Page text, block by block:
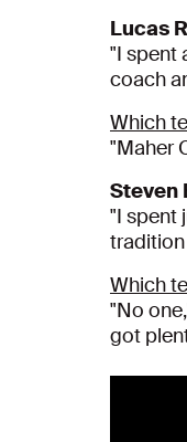
Lucas
"I spent
coach
Which
"Maher
Steven
"I spent
tradition
Which
"No
got